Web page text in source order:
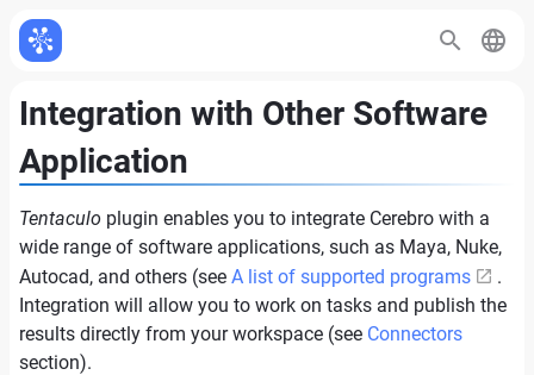
Integration with Other Software
Application
Tentaculo plugin enables you to integrate Cerebro with a
wide range of software applications, such as Maya, Nuke,
Autocad, and others (see A list of supported programs
.
Integration will allow you to work on tasks and publish the
results directly from your workspace (see Connectors
section).